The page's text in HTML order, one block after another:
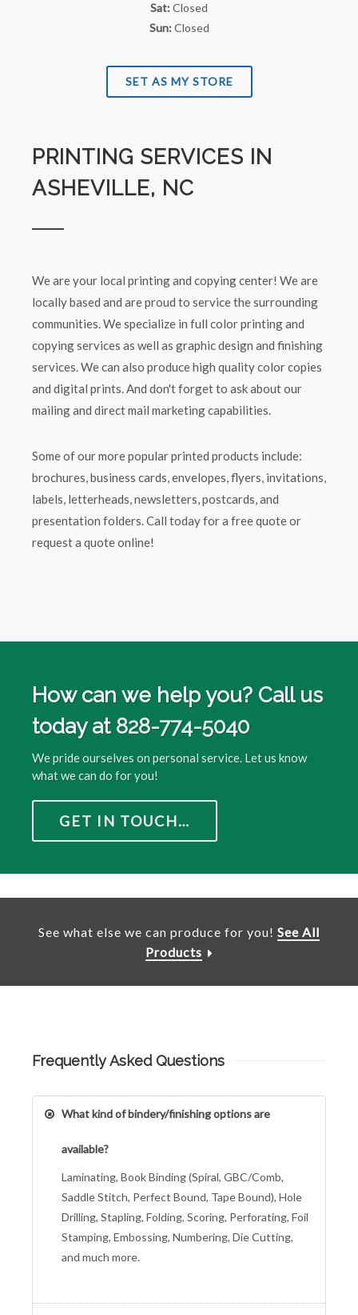
Sat:Closed
Sun:Closed
SET AS MY STORE
PRINTING SERVICES IN
ASHEVILLE, NC
We are your local printing and copying center! We are
locally based and are proud to service the surrounding
communities. We specialize in full color printing and
copying services as well as graphic design and finishing
services. We can also produce high quality color copies
and digital prints. And don't forget to ask about our
mailing and direct mail marketing capabilities.
Some of our more popular printed products include:
brochures, business cards, envelopes, flyers, invitations,
labels, letterheads, newsletters, postcards, and
presentation folders. Call today for a free quote or
request a quote online!
How can we help you? Call us
today at 828-774-5040
We pride ourselves on personal service. Let us know
what we can do for you!
GET IN TOUCH…
See what else we can produce for you! See All
Products
Frequently Asked Questions
What kind of bindery/finishing options are
available?
Laminating, Book Binding (Spiral, GBC/Comb,
Saddle Stitch, Perfect Bound, Tape Bound), Hole
Drilling, Stapling, Folding, Scoring, Perforating, Foil
Stamping, Embossing, Numbering, Die Cutting,
and much more.